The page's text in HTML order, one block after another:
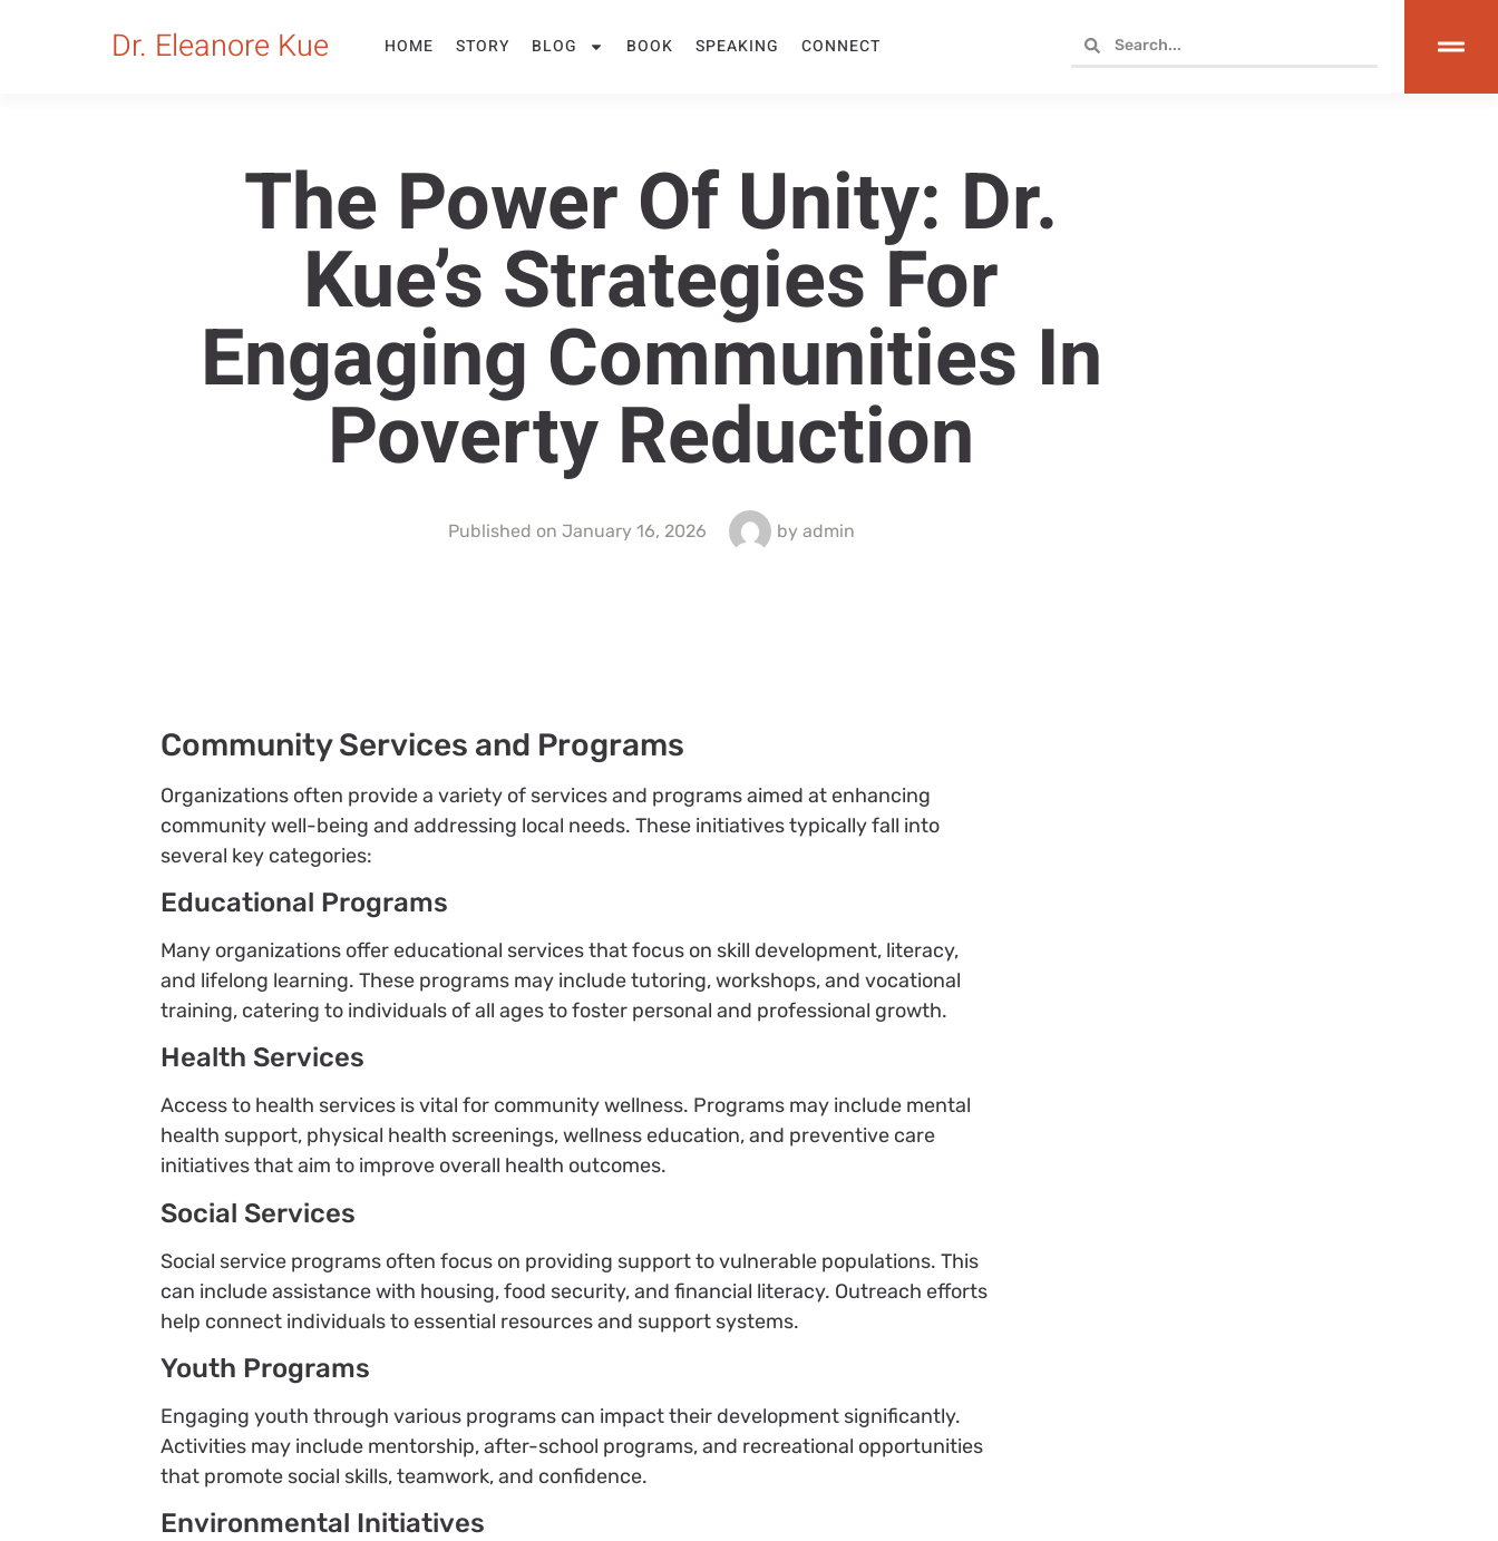
Dr. Eleanore Kue HOME STORY BLOG BOOK SPEAKING CONNECT
The Power Of Unity: Dr.
Kue’s Strategies For
Engaging Communities In
Poverty Reduction
Published on January 16, 2026 byadmin
Community Services and Programs
Organizations often provide a variety of services and programs aimed at enhancing
community well-being and addressing local needs. These initiatives typically fall into
several key categories:
Educational Programs
Many organizations offer educational services that focus on skill development, literacy,
and lifelong learning. These programs may include tutoring, workshops, and vocational
training, catering to individuals of all ages to foster personal and professional growth.
Health Services
Access to health services is vital for community wellness. Programs may include mental
health support, physical health screenings, wellness education, and preventive care
initiatives that aim to improve overall health outcomes.
Social Services
Social service programs often focus on providing support to vulnerable populations. This
can include assistance with housing, food security, and financial literacy. Outreach efforts
help connect individuals to essential resources and support systems.
Youth Programs
Engaging youth through various programs can impact their development significantly.
Activities may include mentorship, after-school programs, and recreational opportunities
that promote social skills, teamwork, and confidence.
Environmental Initiatives